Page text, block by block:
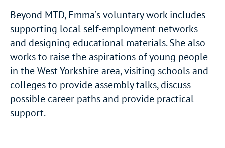
Beyond MTD, Emma’s voluntary work includes
supporting local self-employment networks
and designing educational materials. She also
works to raise the aspirations of young people
in the West Yorkshire area, visiting schools and
colleges to provide assembly talks, discuss
possible career paths and provide practical
support.